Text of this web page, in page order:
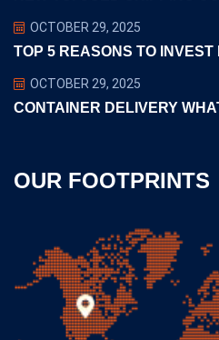
OCTOBER 29, 2025
TOP 5 REASONS TO INVEST
OCTOBER 29, 2025
CONTAINER DELIVERY
OUR FOOTPRINTS